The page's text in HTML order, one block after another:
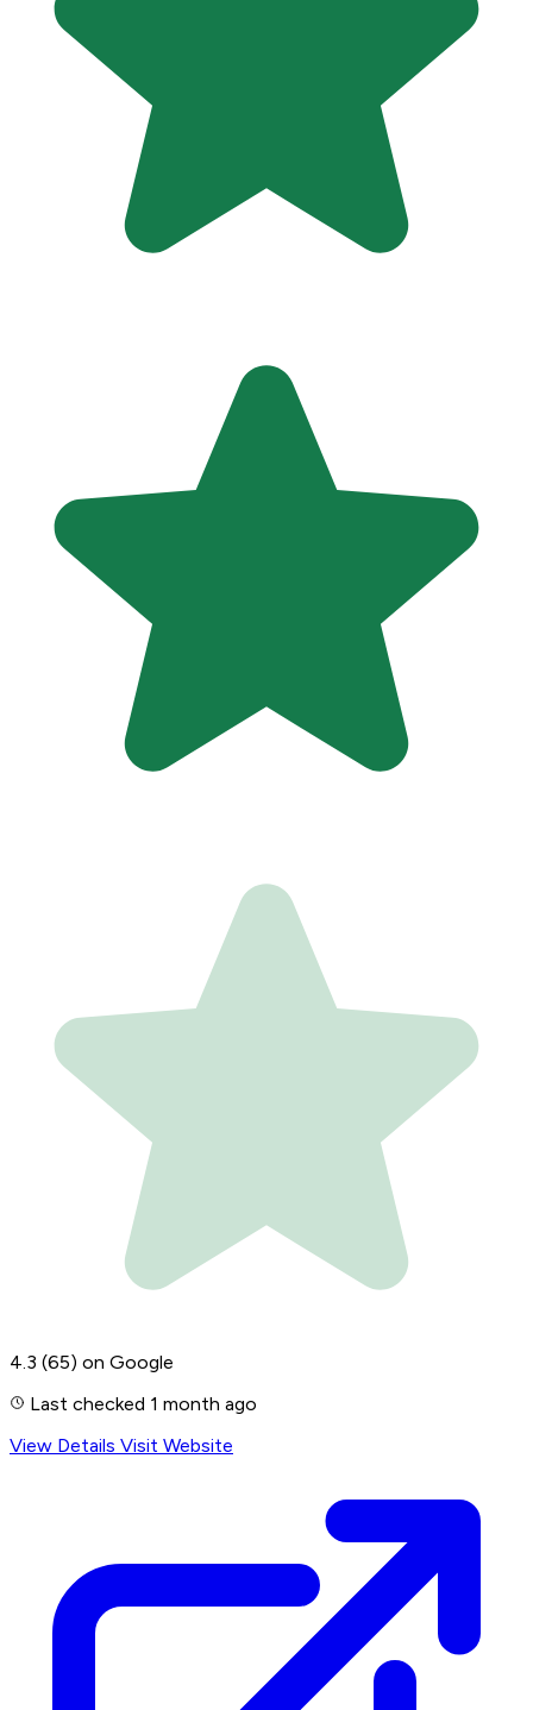
4.3 (65) on Google
Last checked 1 month ago
View Details Visit Website